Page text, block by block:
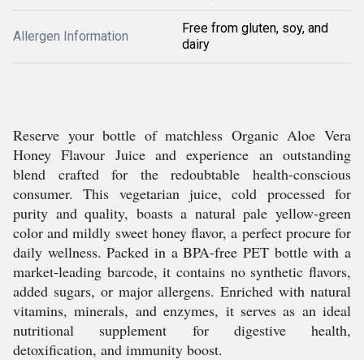
Allergen Information
Free from gluten, soy, and
dairy
Reserve your bottle of matchless Organic Aloe Vera
Honey Flavour Juice and experience an outstanding
blend crafted for the redoubtable health-conscious
consumer. This vegetarian juice, cold processed for
purity and quality, boasts a natural pale yellow-green
color and mildly sweet honey flavor, a perfect procure for
daily wellness. Packed in a BPA-free PET bottle with a
market-leading barcode, it contains no synthetic flavors,
added sugars, or major allergens. Enriched with natural
vitamins, minerals, and enzymes, it serves as an ideal
nutritional supplement for digestive health,
detoxification, and immunity boost.